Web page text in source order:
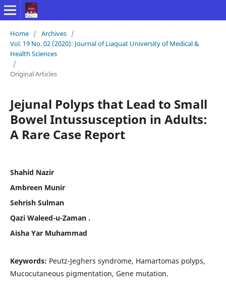
Home / Archives /
Vol. 19 No. 02 (2020): Journal of Liaquat University of Medical &
Health Sciences
/
Original Articles
Jejunal Polyps that Lead to Small
Bowel Intussusception in Adults:
A Rare Case Report
Shahid Nazir
Ambreen Munir
Sehrish Sulman
Qazi Waleed-u-Zaman .
Aisha Yar Muhammad
Keywords: Peutz-Jeghers syndrome, Hamartomas polyps,
Mucocutaneous pigmentation, Gene mutation.